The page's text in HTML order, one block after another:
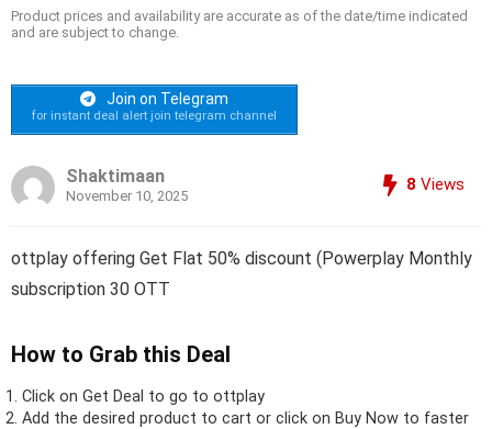
Product prices and availability are accurate as of the date/time indicated
and are subject to change.
Join on Telegram
for instant deal alert join telegram channel
Shaktimaan
November 10, 2025
8 Views
ottplay offering Get Flat 50% discount (Powerplay Monthly
subscription 30 OTT
How to Grab this Deal
Click on Get Deal to go to ottplay
Add the desired product to cart or click on Buy Now to faster